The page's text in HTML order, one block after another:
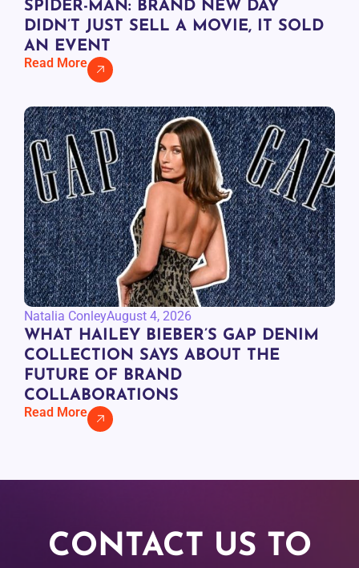
SPIDER-MAN: BRAND NEW DAY
DIDN’T JUST SELL A MOVIE, IT SOLD
AN EVENT
Read More
Natalia ConleyAugust 4, 2026
WHAT HAILEY BIEBER’S GAP DENIM
COLLECTION SAYS ABOUT THE
FUTURE OF BRAND
COLLABORATIONS
Read More
CONTACT US TO